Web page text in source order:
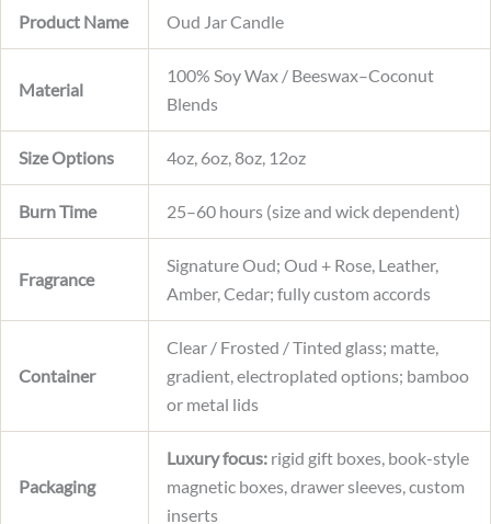
Product Name Oud Jar Candle
Material
100% Soy Wax / Beeswax–Coconut
Blends
Size Options 4oz, 6oz, 8oz, 12oz
Burn Time 25–60 hours (size and wick dependent)
Fragrance
Signature Oud; Oud + Rose, Leather,
Amber, Cedar; fully custom accords
Container
Clear / Frosted / Tinted glass; matte,
gradient, electroplated options; bamboo
or metal lids
Packaging
Luxury focus: rigid gift boxes, book-style
magnetic boxes, drawer sleeves, custom
inserts